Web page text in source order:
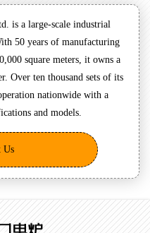
is a large-scale industrial
50 years of manufacturing
square meters, it owns a
Over ten thousand sets of its
nationwide with a
and models.
Us